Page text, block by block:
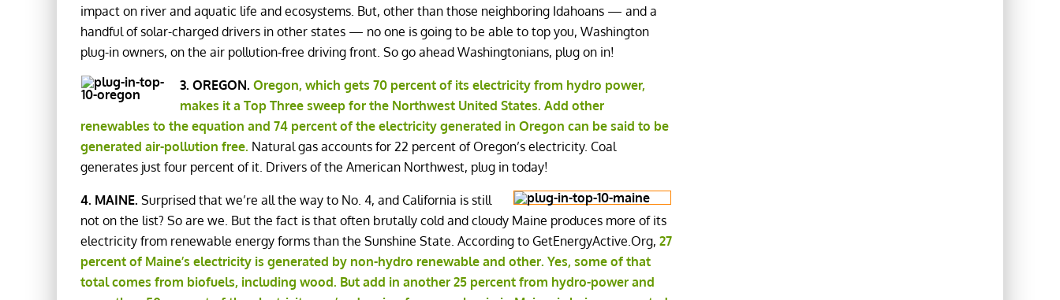
impact on river and aquatic life and ecosystems. But, other than those neighboring Idahoans — and a
handful of solar-charged drivers in other states — no one is going to be able to top you, Washington
plug-in owners, on the air pollution-free driving front. So go ahead Washingtonians, plug on in!
3. OREGON. Oregon, which gets 70 percent of its electricity from hydro power,
makes it a Top Three sweep for the Northwest United States. Add other
renewables to the equation and 74 percent of the electricity generated in Oregon can be said to be
generated air-pollution free. Natural gas accounts for 22 percent of Oregon’s electricity. Coal
generates just four percent of it. Drivers of the American Northwest, plug in today!
4. MAINE. Surprised that we’re all the way to No. 4, and California is still
not on the list? So are we. But the fact is that often brutally cold and cloudy Maine produces more of its
electricity from renewable energy forms than the Sunshine State. According to GetEnergyActive.Org, 27
percent of Maine’s electricity is generated by non-hydro renewable and other. Yes, some of that
total comes from biofuels, including wood. But add in another 25 percent from hydro-power and